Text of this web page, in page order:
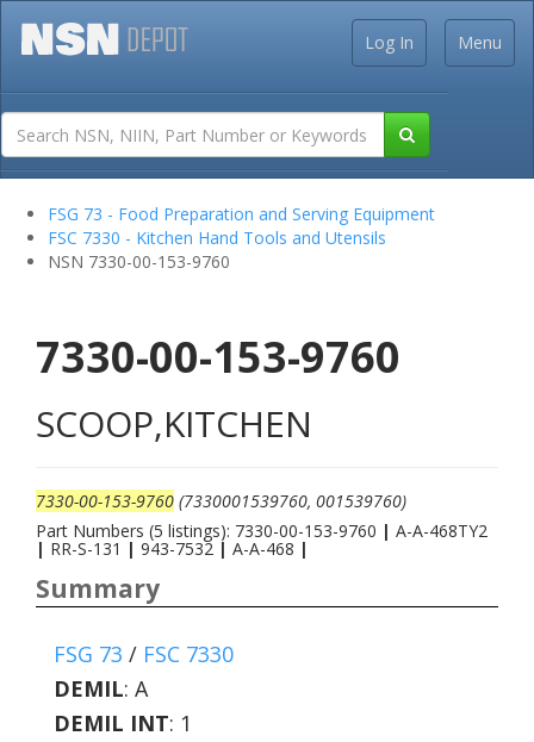
Menu
Log In
FSG 73 - Food Preparation and Serving Equipment
FSC 7330 - Kitchen Hand Tools and Utensils
NSN 7330-00-153-9760
7330-00-153-9760
SCOOP,KITCHEN
7330-00-153-9760 (7330001539760, 001539760)
Part Numbers (5 listings): 7330-00-153-9760 | A-A-468TY2
| RR-S-131 | 943-7532 | A-A-468 |
Summary
FSG 73 / FSC 7330
DEMIL: A
DEMIL INT: 1